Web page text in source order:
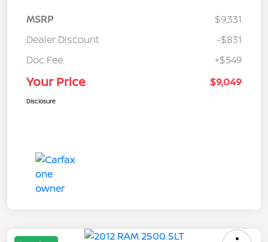
MSRP
$9,331
Dealer Discount
-$831
Doc Fee
+$549
Your Price $9,049
Disclosure